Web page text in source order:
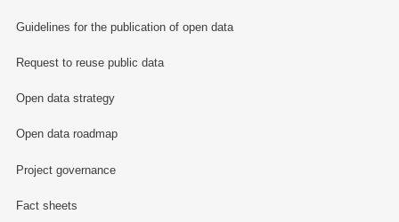
Guidelines for the publication of open data
Request to reuse public data
Open data strategy
Open data roadmap
Project governance
Fact sheets